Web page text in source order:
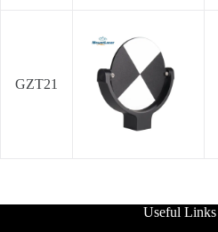
GZT21
Useful Links